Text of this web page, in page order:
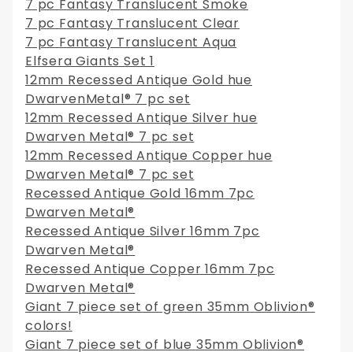
7 pc Fantasy Translucent Smoke
7 pc Fantasy Translucent Clear
7 pc Fantasy Translucent Aqua
Elfsera Giants Set 1
12mm Recessed Antique Gold hue
DwarvenMetal® 7 pc set
12mm Recessed Antique Silver hue
Dwarven Metal® 7 pc set
12mm Recessed Antique Copper hue
Dwarven Metal® 7 pc set
Recessed Antique Gold 16mm 7pc
Dwarven Metal®
Recessed Antique Silver 16mm 7pc
Dwarven Metal®
Recessed Antique Copper 16mm 7pc
Dwarven Metal®
Giant 7 piece set of green 35mm Oblivion®
colors!
Giant 7 piece set of blue 35mm Oblivion®